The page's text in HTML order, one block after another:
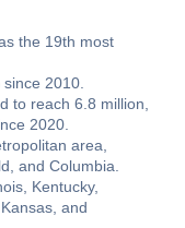
the 19th most
2010.
to reach 6.8 million,
2020.
area,
and Columbia.
Kentucky,
and